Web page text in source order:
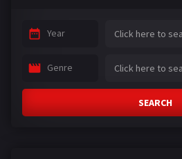
Year
Genre
SEARCH